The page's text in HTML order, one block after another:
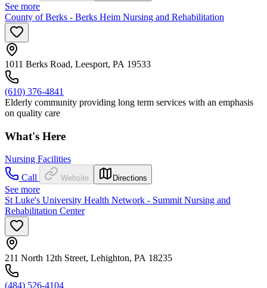
See more
County of Berks - Berks Heim Nursing and Rehabilitation
1011 Berks Road, Leesport, PA 19533
(610) 376-4841
Elderly community providing long term services with an emphasis
on quality care
What's Here
Nursing Facilities
Call
Website Directions
See more
St Luke's University Health Network - Summit Nursing and
Rehabilitation Center
211 North 12th Street, Lehighton, PA 18235
(484) 526-4104